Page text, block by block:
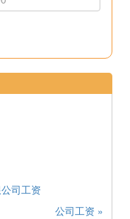
司工资
公司工资 »